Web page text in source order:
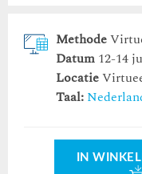
Methode
Datum 12-14
Locatie
Taal:
IN